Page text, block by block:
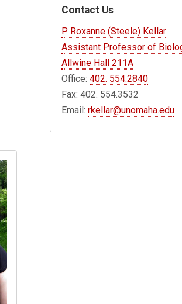
Contact Us
P. Roxanne (Steele) Kellar
Assistant Professor of
Allwine Hall 211A
Office:402. 554.2840
Fax: 402. 554.3532
Email:rkellar@unomaha.edu